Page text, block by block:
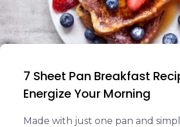
7 Sheet Pan Breakfast
Energize Your Morning
Made with just one pan and